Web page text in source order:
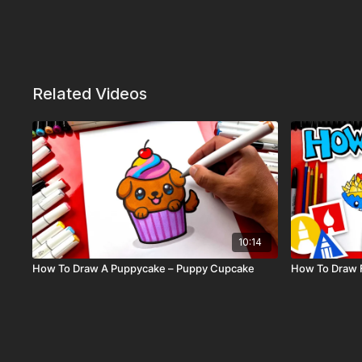
Related Videos
10:14
How To Draw A Puppycake – Puppy Cupcake How To Draw